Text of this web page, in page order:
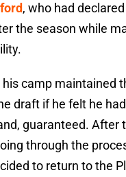
, who had
the season while
camp maintained
draft if he felt he
guaranteed. After
through the
to return to the